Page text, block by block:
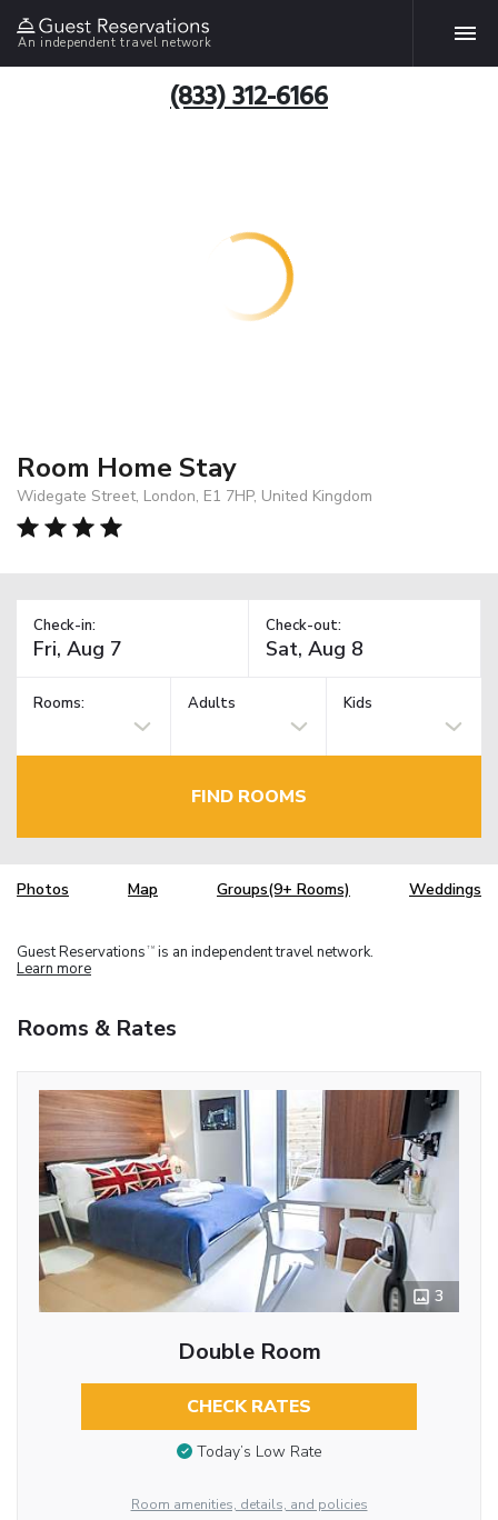
An independent travel network
(833) 312-6166
Room Home Stay
Widegate Street, London, E1 7HP, United Kingdom
Check-in: Check-out:
Rooms: Adults Kids
FIND ROOMS
Photos Map Groups(9+ Rooms) Weddings
Guest Reservations TM is an independent travel network.
Learn more
Rooms & Rates
3
Double Room
CHECK RATES
Today’s Low Rate
Room amenities, details, and policies